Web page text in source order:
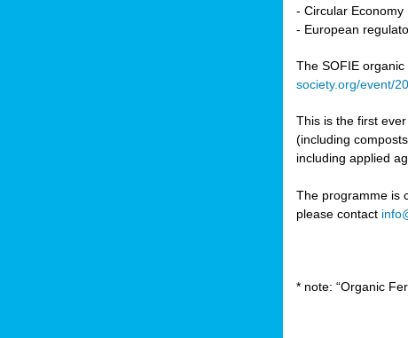
- Circular Economy
- European
The SOFIE
society.org/event/
This is the first
(including
including applied
The programme is
please contact
* note: “Organic